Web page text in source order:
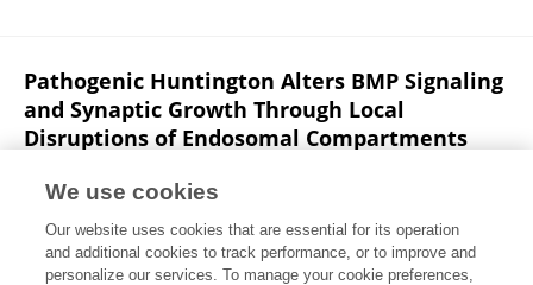
Pathogenic Huntington Alters BMP Signaling
and Synaptic Growth Through Local
Disruptions of Endosomal Compartments
Journal of Neuroscience
Published on22 Mar 2017
We use cookies
Our website uses cookies that are essential for its operation
and additional cookies to track performance, or to improve and
personalize our services. To manage your cookie preferences,